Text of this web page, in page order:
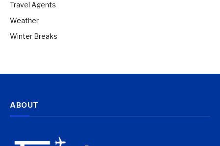
Travel Agents
Weather
Winter Breaks
ABOUT